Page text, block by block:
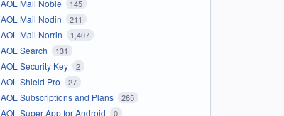
AOL Mail Noble 145
AOL Mail Nodin 211
AOL Mail Norrin 1,407
AOL Search 131
AOL Security Key 2
AOL Shield Pro 27
AOL Subscriptions and Plans 265
AOL Super App for Android 0